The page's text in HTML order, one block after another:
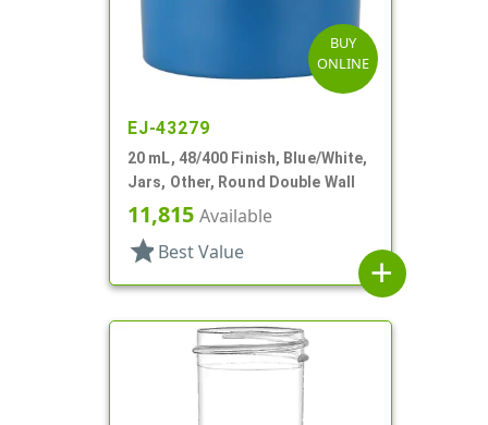
BUY
ONLINE
EJ-43279
20 mL, 48/400 Finish, Blue/White,
Jars, Other, Round Double Wall
11,815 Available
star Best Value
add